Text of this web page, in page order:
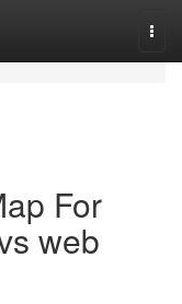
For
web